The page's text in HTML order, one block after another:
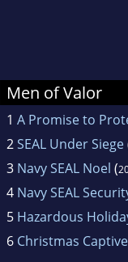
Men of Valor
1 A Promise to
2SEAL Under Siege
3 Navy SEAL Noel (
4 Navy SEAL
5 Hazardous
6 Christmas Captive